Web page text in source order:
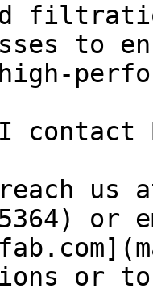
to
contact
or
or